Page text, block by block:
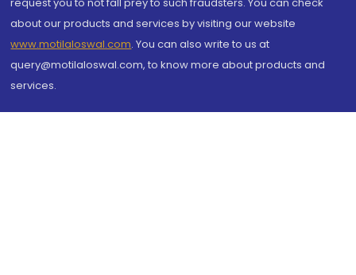
about our products and services by visiting our website
www.motilaloswal.com. You can also write to us at
query@motilaloswal.com, to know more about products and
services.